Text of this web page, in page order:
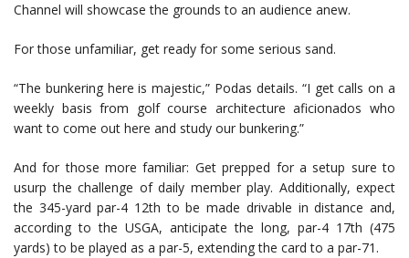
Channel will showcase the grounds to an audience anew.
For those unfamiliar, get ready for some serious sand.
“The bunkering here is majestic,” Podas details. “I get calls on a
weekly basis from golf course architecture aficionados who
want to come out here and study our bunkering.”
And for those more familiar: Get prepped for a setup sure to
usurp the challenge of daily member play. Additionally, expect
the 345-yard par-4 12th to be made drivable in distance and,
according to the USGA, anticipate the long, par-4 17th (475
yards) to be played as a par-5, extending the card to a par-71.